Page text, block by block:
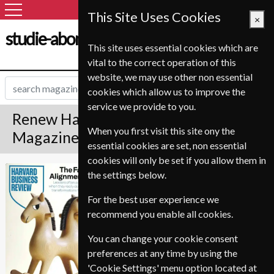
studie-abonnement.dk
Renew Harvard Business Review
Magazine
Harvard Business
Review
Save 20% *
Published in English and delivered
Bi-Monthly.
12-16 weeks for before your current
expiry date.
This Site Uses Cookies ×
This site uses essential cookies which are
vital to the correct operation of this
website, we may use other non essential
cookies which allow us to improve the
service we provide to you.
When you first visit this site ony the
essential cookies are set, non essential
cookies will only be set if you allow them in
the settings below.
For the best user experience we
recommend you enable all cookies.
You can change your cookie consent
preferences at any time by using the
'Cookie Settings' menu option located at